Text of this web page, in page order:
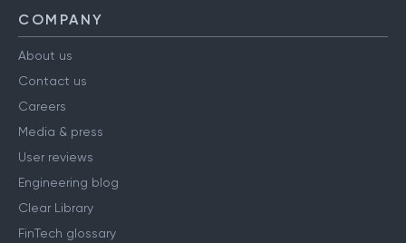
COMPANY
About us
Contact us
Careers
Media & press
User reviews
Engineering blog
Clear Library
FinTech glossary